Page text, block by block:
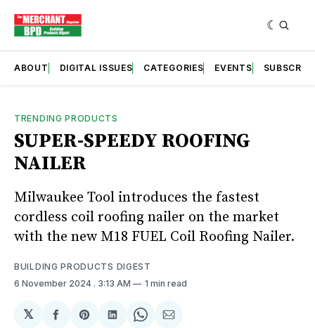
ABOUT DIGITAL ISSUES CATEGORIES EVENTS SUBSCRIBE
TRENDING PRODUCTS
SUPER-SPEEDY ROOFING
NAILER
Milwaukee Tool introduces the fastest
cordless coil roofing nailer on the market
with the new M18 FUEL Coil Roofing Nailer.
BUILDING PRODUCTS DIGEST
6 November 2024 . 3:13 AM 1 min read
𝕏
ShareShareShareShareShare